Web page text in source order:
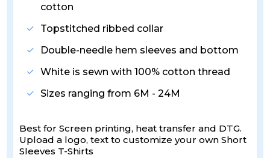
cotton
Topstitched ribbed collar
Double-needle hem sleeves and bottom
White is sewn with 100% cotton thread
Sizes ranging from 6M - 24M
Best for Screen printing, heat transfer and DTG.
Upload a logo, text to customize your own Short
Sleeves T-Shirts